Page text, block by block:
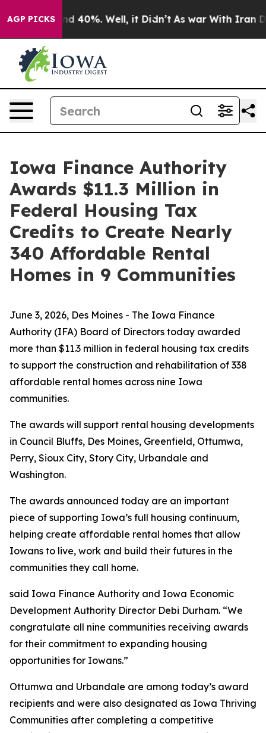
AGP PICKS
Around 40%. Well, it Didn’t As war With Iran
Iowa Finance Authority
Awards $11.3 Million in
Federal Housing Tax
Credits to Create Nearly
340 Affordable Rental
Homes in 9 Communities
June 3, 2026, Des Moines - The Iowa Finance
Authority (IFA) Board of Directors today awarded
more than $11.3 million in federal housing tax credits
to support the construction and rehabilitation of 338
affordable rental homes across nine Iowa
communities.
The awards will support rental housing developments
in Council Bluffs, Des Moines, Greenfield, Ottumwa,
Perry, Sioux City, Story City, Urbandale and
Washington.
The awards announced today are an important
piece of supporting Iowa’s full housing continuum,
helping create affordable rental homes that allow
Iowans to live, work and build their futures in the
communities they call home.
said Iowa Finance Authority and Iowa Economic
Development Authority Director Debi Durham. “We
congratulate all nine communities receiving awards
for their commitment to expanding housing
opportunities for Iowans.”
Ottumwa and Urbandale are among today’s award
recipients and were also designated as Iowa Thriving
Communities after completing a competitive